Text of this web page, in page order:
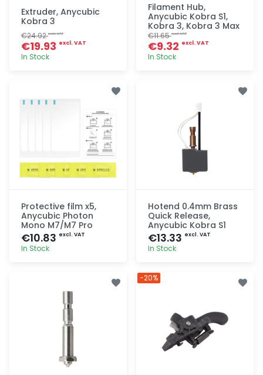
Extruder, Anycubic
Kobra 3
€24.92excl. VAT
€19.93 excl. VAT
In Stock
Filament Hub,
Anycubic Kobra S1,
Kobra 3, Kobra 3 Max
€11.65excl. VAT
€9.32 excl. VAT
In Stock
Protective film x5,
Anycubic Photon
Mono M7/M7 Pro
€10.83 excl. VAT
In Stock
Hotend 0.4mm Brass
Quick Release,
Anycubic Kobra S1
€13.33 excl. VAT
In Stock
-20%